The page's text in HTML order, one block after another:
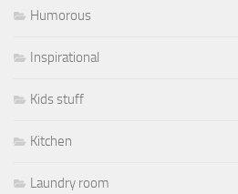
Humorous
Inspirational
Kids stuff
Kitchen
Laundry room